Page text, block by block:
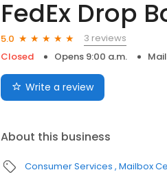
FedEx Drop
5.0
3 reviews
Closed
Opens 9:00 a.m.
Write a review
About this business
Consumer Services Mailbox